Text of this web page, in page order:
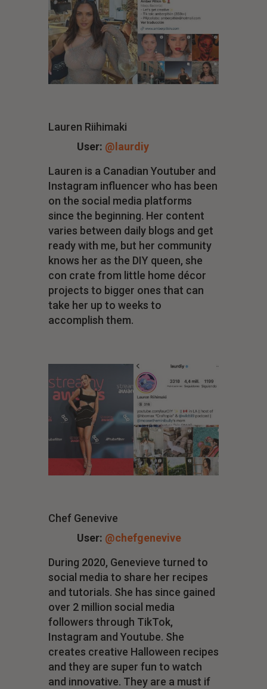
Lauren Riihimaki
User: @laurdiy
Lauren is a Canadian Youtuber and
Instagram influencer who has been
on the social media platforms
since the beginning. Her content
varies between daily blogs and get
ready with me, but her community
knows her as the DIY queen, she
con crate from little home décor
projects to bigger ones that can
take her up to weeks to
accomplish them.
Chef Genevive
User: @chefgenevive
During 2020, Genevieve turned to
social media to share her recipes
and tutorials. She has since gained
over 2 million social media
followers through TikTok,
Instagram and Youtube. She
creates creative Halloween recipes
and they are super fun to watch
and innovative. They are a must if